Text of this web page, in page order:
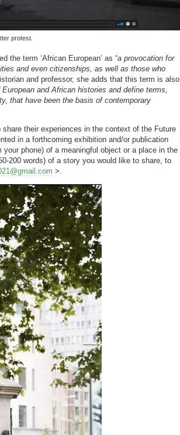
protest.
the term ‘African European’ as “a provocation for
and even citizenships, as well as those who
and professor, she adds that this term is also
and African histories and define terms,
that have been the basis of contemporary
their experiences in the context of the Future
in a forthcoming exhibition and/or publication
phone) of a meaningful object or a place in the
200 words) of a story you would like to share, to
>.